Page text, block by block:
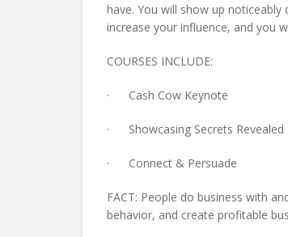
have. You will show up
increase your influence, and you
COURSES INCLUDE:
· Cash Cow Keynote
· Showcasing Secrets Revealed
· Connect & Persuade
FACT: People do business with
behavior, and create profitable